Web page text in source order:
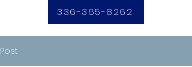
336-365-8262
Post